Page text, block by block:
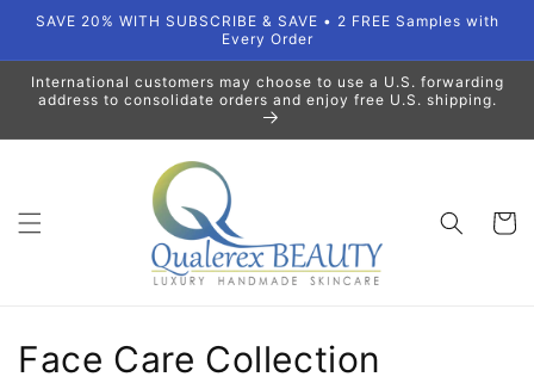
Skip to
SAVE 20% WITH SUBSCRIBE & SAVE • 2 FREE Samples with
Every Order
International customers may choose to use a U.S. forwarding
address to consolidate orders and enjoy free U.S. shipping.
Cart
C
Face Care Collection